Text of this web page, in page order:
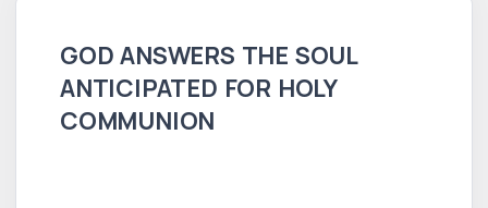
GOD ANSWERS THE SOUL
ANTICIPATED FOR HOLY
COMMUNION